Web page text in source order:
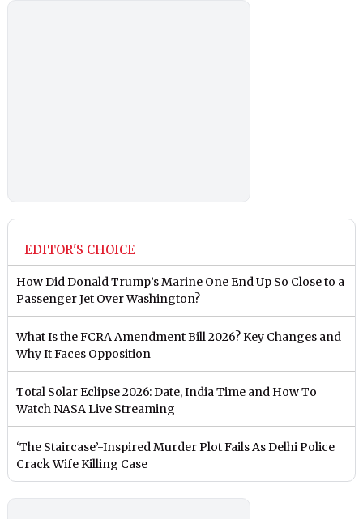
EDITOR'S CHOICE
How Did Donald Trump’s Marine One End Up So Close to a
Passenger Jet Over Washington?
What Is the FCRA Amendment Bill 2026? Key Changes and
Why It Faces Opposition
Total Solar Eclipse 2026: Date, India Time and How To
Watch NASA Live Streaming
‘The Staircase’-Inspired Murder Plot Fails As Delhi Police
Crack Wife Killing Case